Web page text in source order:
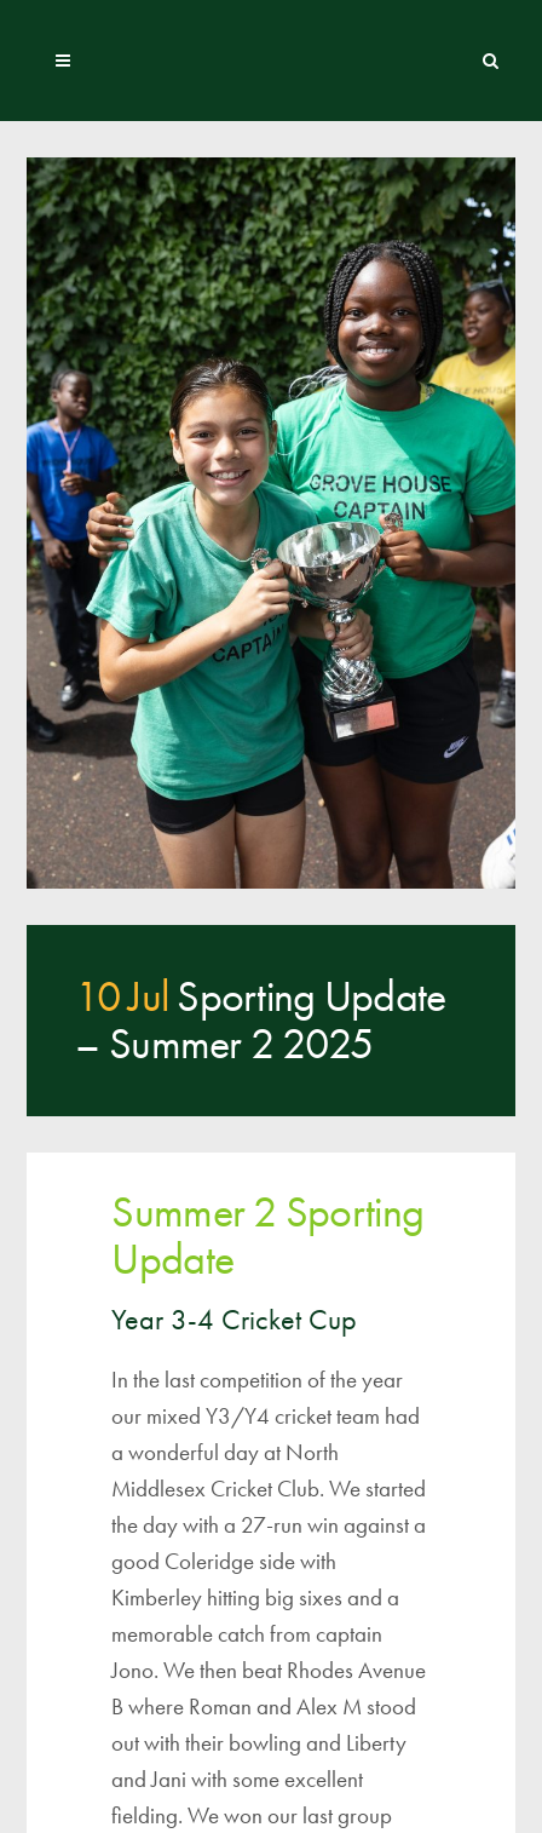
10 Jul Sporting Update
– Summer 2 2025
Summer 2 Sporting
Update
Year 3-4 Cricket Cup
In the last competition of the year
our mixed Y3/Y4 cricket team had
a wonderful day at North
Middlesex Cricket Club. We started
the day with a 27-run win against a
good Coleridge side with
Kimberley hitting big sixes and a
memorable catch from captain
Jono. We then beat Rhodes Avenue
B where Roman and Alex M stood
out with their bowling and Liberty
and Jani with some excellent
fielding. We won our last group